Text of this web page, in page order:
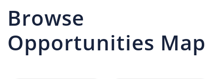
Browse
Opportunities Map